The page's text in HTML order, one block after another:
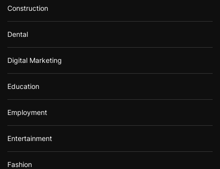
Construction
Dental
Digital Marketing
Education
Employment
Entertainment
Fashion